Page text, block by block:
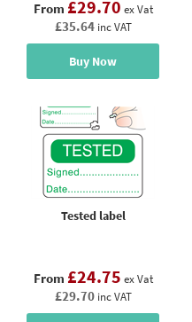
From £29.70 ex Vat
£35.64 inc VAT
Buy Now
Tested label
From £24.75 ex Vat
£29.70 inc VAT